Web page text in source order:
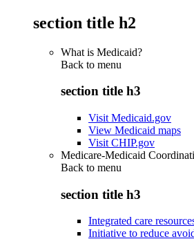
section title h2
What is Medicaid?
Back to menu
section title h3
Visit Medicaid.gov
View Medicaid maps
Visit CHIP.gov
Medicare-Medicaid
Back to menu
section title h3
Integrated care
Initiative to reduce